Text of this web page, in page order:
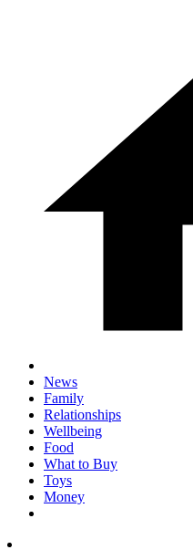
News
Family
Relationships
Wellbeing
Food
What to Buy
Toys
Money